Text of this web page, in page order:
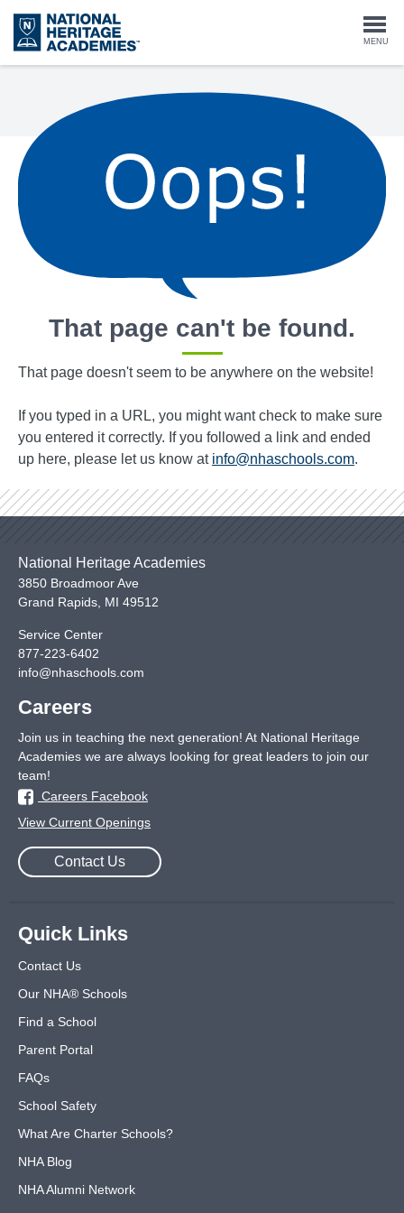
Skip
to
main
MENU
That page can't be found.
That page doesn't seem to be anywhere on the website!
If you typed in a URL, you might want check to make sure
you entered it correctly. If you followed a link and ended
up here, please let us know at info@nhaschools.com.
National Heritage Academies
3850 Broadmoor Ave
Grand Rapids MI 49512
Service Center
877-223-6402
info@nhaschools.com
Careers
Join us in teaching the next generation! At National Heritage
Academies we are always looking for great leaders to join our
team!
Careers Facebook
View Current Openings
Contact Us
Quick Links
Contact Us
Our NHA® Schools
Find a School
Parent Portal
FAQs
School Safety
What Are Charter Schools?
NHA Blog
NHA Alumni Network